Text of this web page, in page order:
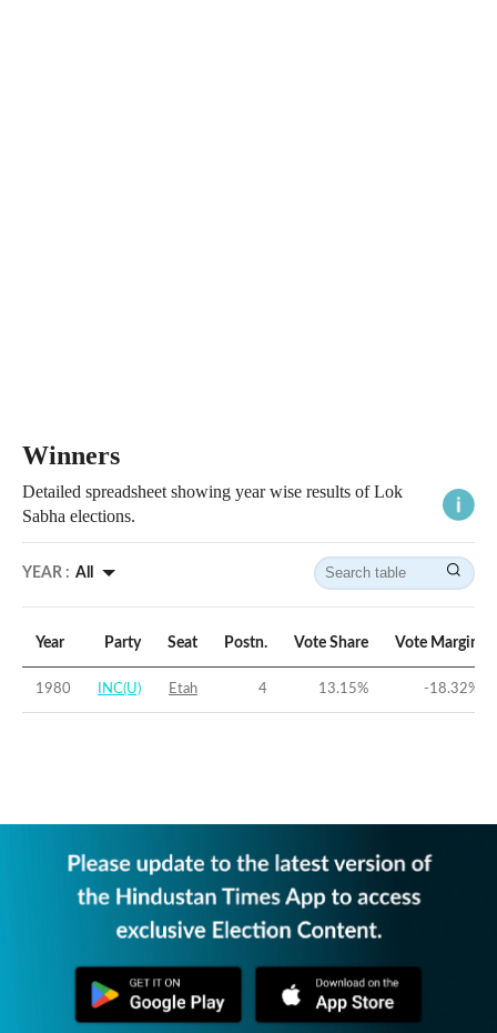
Winners
Detailed spreadsheet showing year wise results of Lok
Sabha elections.
YEAR : All
Year Party Seat Postn. Vote Share Vote Margin
1980 INC(U) Etah 4 13.15% -18.32%